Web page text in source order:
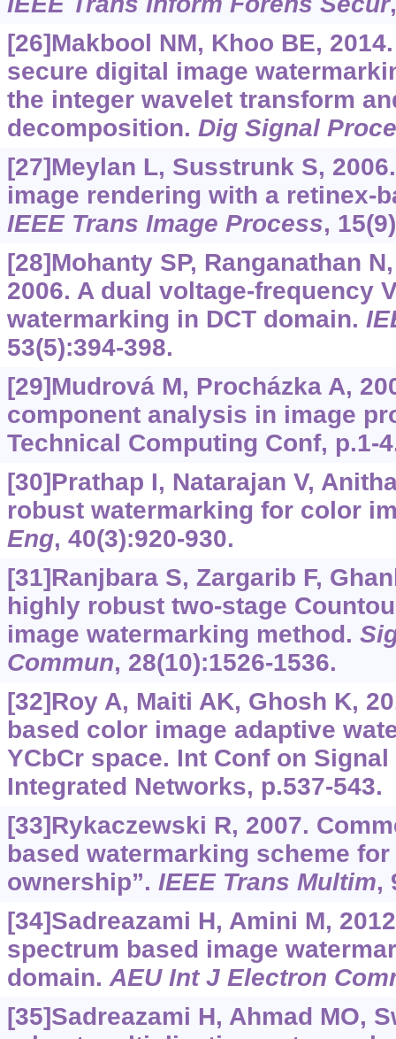
[26]Makbool NM, Khoo BE,
secure digital image
the integer wavelet transform
decomposition. Dig Signal
[27]Meylan L, Susstrunk S,
image rendering with a retinex-
IEEE Trans Image Process,
[28]Mohanty SP, Ranganathan
2006. A dual voltage-frequency
watermarking in DCT domain.
53(5):394-398.
[29]Mudrová M, Procházka A,
component analysis in image
Technical Computing Conf, p.1-
[30]Prathap I, Natarajan V,
robust watermarking for color
Eng, 40(3):920-930.
[31]Ranjbara S, Zargarib F,
highly robust two-stage
image watermarking method.
Commun, 28(10):1526-1536.
[32]Roy A, Maiti AK, Ghosh K,
based color image adaptive
YCbCr space. Int Conf on
Integrated Networks, p.537-543.
[33]Rykaczewski R, 2007.
based watermarking scheme
ownership”. IEEE Trans Multim,
[34]Sadreazami H, Amini M,
spectrum based image
domain. AEU Int J Electron
[35]Sadreazami H, Ahmad MO,